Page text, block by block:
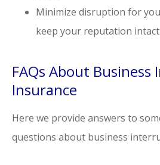
Minimize disruption for
keep your reputation intact
FAQs About
Insurance
Here we provide answers to
questions about business